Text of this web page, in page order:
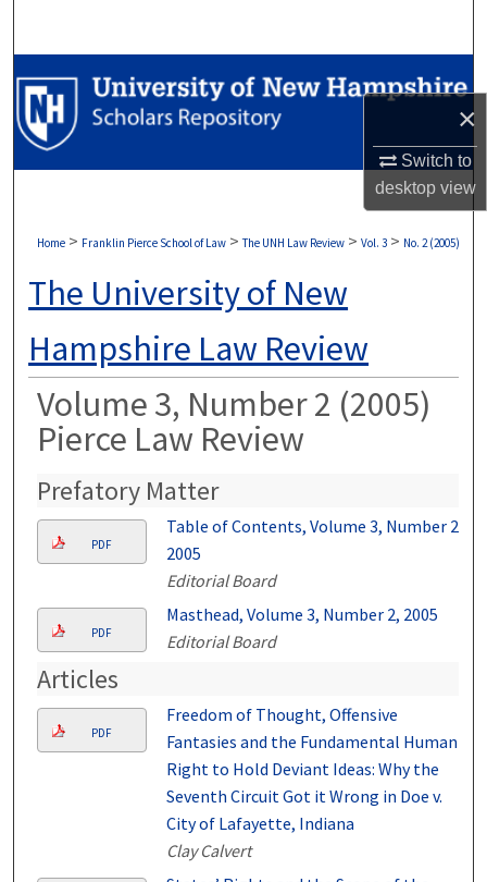
×
Switch to
desktopview
Browse Collections
My Account
Digital Commons Network™
Home > Franklin Pierce School of Law > The UNH Law Review > Vol. 3 > No. 2 (2005)
The University of New
Hampshire Law Review
Volume 3, Number 2 (2005)
Pierce Law Review
Prefatory Matter
PDF
Table of Contents, Volume 3, Number 2,
2005
Editorial Board
PDF
Masthead, Volume 3, Number 2, 2005
Editorial Board
Articles
PDF
Freedom of Thought, Offensive
Fantasies and the Fundamental Human
Right to Hold Deviant Ideas: Why the
Seventh Circuit Got it Wrong in Doe v.
City of Lafayette, Indiana
Clay Calvert